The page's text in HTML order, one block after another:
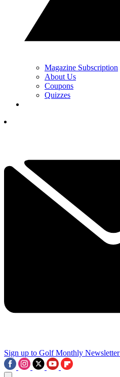
Magazine Subscription
About Us
Coupons
Quizzes
Sign up to Golf Monthly Newsletter